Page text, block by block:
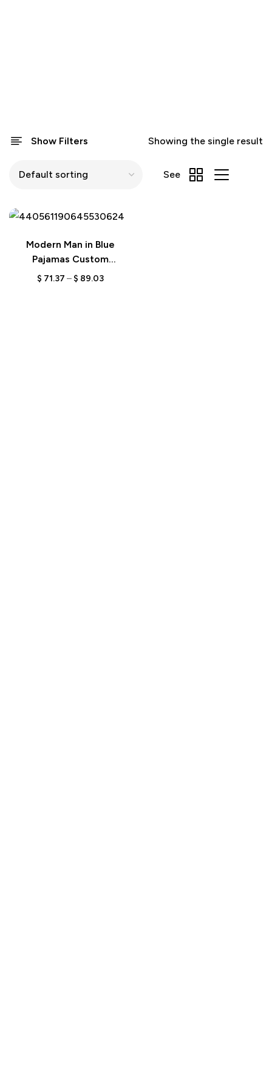
Show Filters Showing the single result
See
Modern Man in Blue
Pajamas Custom
Bobblehead Figurine with
$ 71.37 – $ 89.03